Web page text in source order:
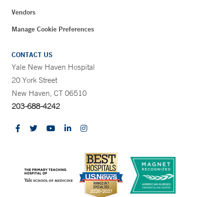
Vendors
Manage Cookie Preferences
CONTACT US
Yale New Haven Hospital
20 York Street
New Haven, CT 06510
203-688-4242